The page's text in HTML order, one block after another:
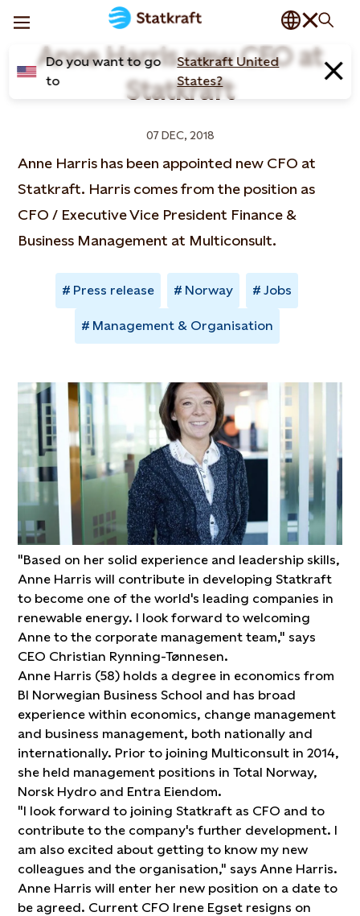
Do you want to go
to
Statkraft United
States?
Anne Harris new CFO at
Statkraft
07 DEC, 2018
Anne Harris has been appointed new CFO at
Statkraft. Harris comes from the position as
CFO / Executive Vice President Finance &
Business Management at Multiconsult.
Press release Norway Jobs
Management & Organisation
"Based on her solid experience and leadership skills,
Anne Harris will contribute in developing Statkraft
to become one of the world's leading companies in
renewable energy. I look forward to welcoming
Anne to the corporate management team," says
CEO Christian Rynning-Tønnesen.
Anne Harris (58) holds a degree in economics from
BI Norwegian Business School and has broad
experience within economics, change management
and business management, both nationally and
internationally. Prior to joining Multiconsult in 2014,
she held management positions in Total Norway,
Norsk Hydro and Entra Eiendom.
"I look forward to joining Statkraft as CFO and to
contribute to the company's further development. I
am also excited about getting to know my new
colleagues and the organisation," says Anne Harris.
Anne Harris will enter her new position on a date to
be agreed. Current CFO Irene Egset resigns on